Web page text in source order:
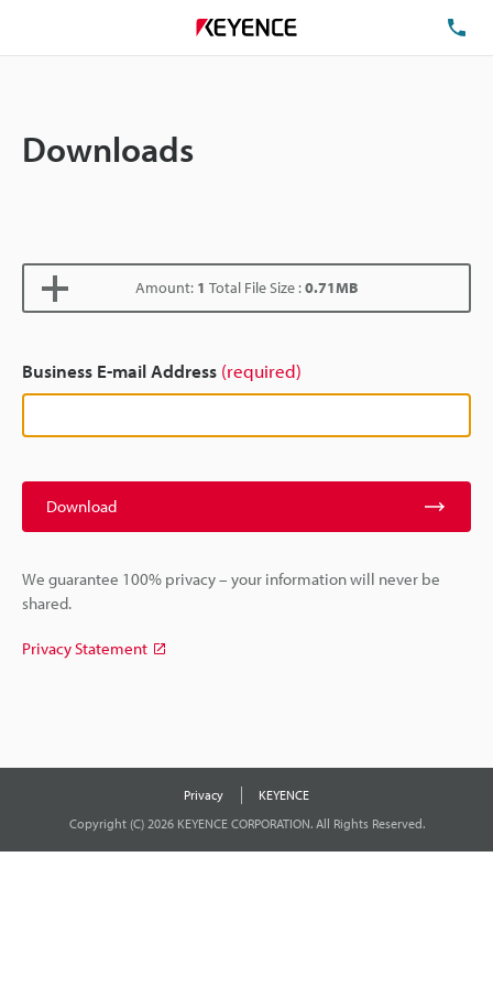
Downloads
Amount: 1 Total File Size :0.71MB
Business E-mail Address (required)
Download
We guarantee 100% privacy – your information will never be
shared.
Privacy Statement
Privacy
KEYENCE
Copyright (C) 2026 KEYENCE CORPORATION. All Rights Reserved.